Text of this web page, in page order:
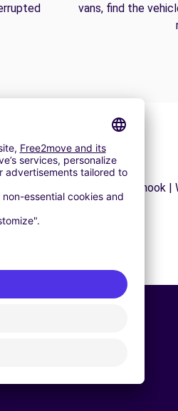
vans, find the
| Snow chains | Trailer hook |